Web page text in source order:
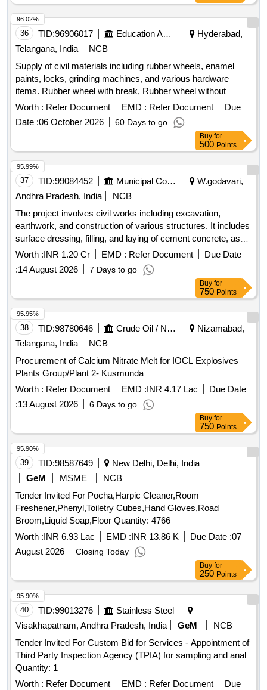
36 TID:96906017 Education And Research Institute
Hyderabad,
Telangana, India
NCB
Supply of civil materials including rubber wheels, enamel
paints, locks, grinding machines, and various hardware
items. Rubber wheel with break, Rubber wheel without
break, Surgical wheel, Wheel chair bushes, Nylon wheel,
Enamel paint, Almarah locks, Almarah handle, Brass
bushes, Welding packet, Cutting blade, Grinding wheel,
Grinding machine, Hammer drilling machine, Nut bolt, Water
paper, Grinding paper blade, Engine oil, Turpentine oil,
Naaps, Ring spanner, Allen key bolt, Flat head screw, Wall
mounted commode, Door closer, Sewer cleaning rod,
Hydrolic rod, PVC ABS panels, Aluminium side railings
Worth : Refer Document EMD : Refer Document
Due
Date :06 October 2026 60 Days to go
96.02%
Buy for
500 Points
37 TID:99084452 Municipal Corporations
W.godavari,
Andhra Pradesh, India
NCB
The project involves civil works including excavation,
earthwork, and construction of various structures. It includes
surface dressing, filling, and laying of cement concrete, as
well as brickwork and plastering. Additionally, it
encompasses the installation of plumbing and sanitary
fixtures, electrical wiring, and the provision of a water storage
tank. The scope also covers the supply and installation of
various machinery for waste processing. Weigh Bridge,
Trommel, Conveyor Belt, Baler, Magnetic Separator,
Miscellaneous Electrical Items, Plumbing Fixtures, Civil
Construction Materials
Worth :INR 1.20 Cr EMD : Refer Document
Due Date
:14 August 2026 7 Days to go
95.99%
Buy for
750 Points
38 TID:98780646 Crude Oil / Natural Gas / Mineral Fuels
Nizamabad,
Telangana, India
NCB
Procurement of Calcium Nitrate Melt for IOCL Explosives
Plants Group/Plant 2- Kusmunda
Worth : Refer Document EMD :INR 4.17 Lac
Due Date
:13 August 2026 6 Days to go
95.95%
Buy for
750 Points
39 TID:98587649
New Delhi, Delhi, India
GeM
MSME
NCB
Tender Invited For Pocha,Harpic Cleaner,Room
Freshener,Phenyl,Toiletry Cubes,Hand Gloves,Road
Broom,Liquid Soap,Floor Quantity: 4766
Worth :INR 6.93 Lac EMD :INR 13.86 K Due Date :07
August 2026
Closing Today
95.90%
Buy for
250 Points
40 TID:99013276
Stainless Steel
Visakhapatnam, Andhra Pradesh, India
GeM
NCB
Tender Invited For Custom Bid for Services - Appointment of
Third Party Inspection Agency (TPIA) for sampling and anal
Quantity: 1
Worth : Refer Document EMD : Refer Document
Due
95.90%